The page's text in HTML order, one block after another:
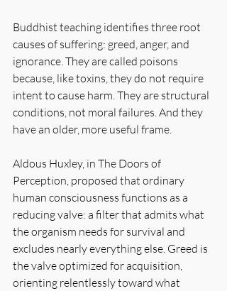
Buddhist teaching identifies three root
causes of suffering: greed, anger, and
ignorance. They are called poisons
because, like toxins, they do not require
intent to cause harm. They are structural
conditions, not moral failures. And they
have an older, more useful frame.
Aldous Huxley, in The Doors of
Perception, proposed that ordinary
human consciousness functions as a
reducing valve: a filter that admits what
the organism needs for survival and
excludes nearly everything else. Greed is
the valve optimized for acquisition,
orienting relentlessly toward what